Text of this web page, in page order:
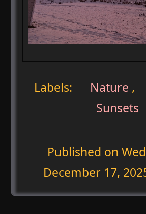
Labels: Nature ,
Sunsets
Published on
December 17,